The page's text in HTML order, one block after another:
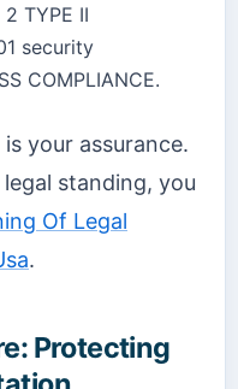
2 TYPE II
security
COMPLIANCE.
your assurance.
standing, you
Of Legal
.
Protecting